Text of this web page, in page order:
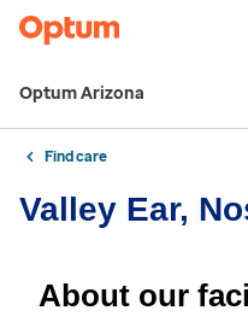
Optum Arizona
Find care
Valley Ear,
About our